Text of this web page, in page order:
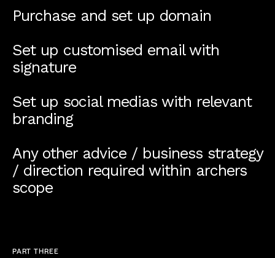
Purchase and set up domain
Set up customised email with
signature
Set up social medias with relevant
branding
Any other advice / business strategy
/ direction required within archers
scope
PART THREE